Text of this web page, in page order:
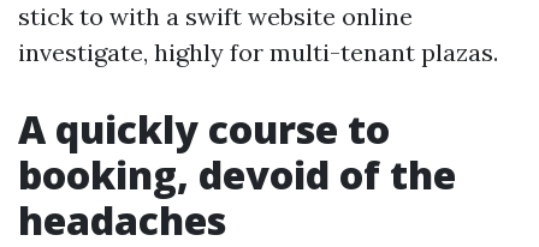
stick to with a swift website online
investigate, highly for multi-tenant plazas.
A quickly course to
booking, devoid of the
headaches